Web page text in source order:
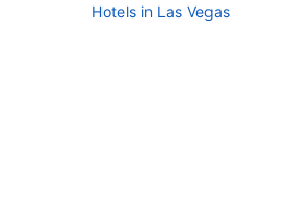
Hotels in Las Vegas